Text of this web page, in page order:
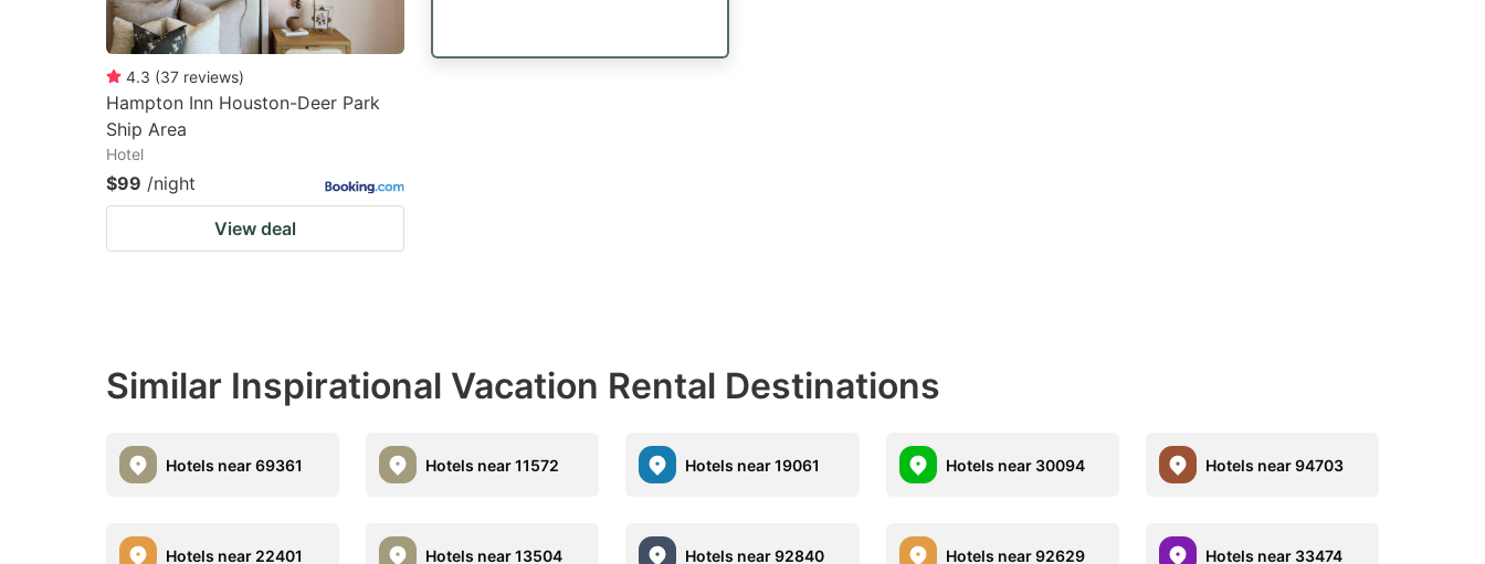
4.3 (37 reviews)
Hampton Inn Houston-Deer Park
Ship Area
Hotel
$99 /night
View deal
Similar Inspirational Vacation Rental Destinations
Hotels near 69361 Hotels near 11572 Hotels near 19061 Hotels near 30094 Hotels near 94703
Hotels near 22401 Hotels near 13504 Hotels near 92840 Hotels near 92629 Hotels near 33474